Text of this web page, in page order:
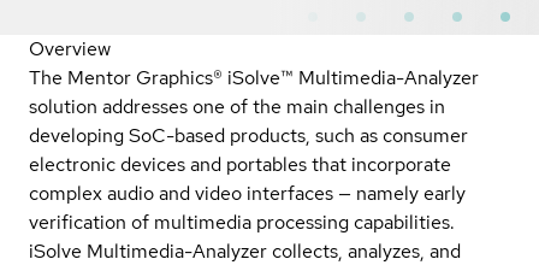
Overview
The Mentor Graphics® iSolve™ Multimedia-Analyzer
solution addresses one of the main challenges in
developing SoC-based products, such as consumer
electronic devices and portables that incorporate
complex audio and video interfaces — namely early
verification of multimedia processing capabilities.
iSolve Multimedia-Analyzer collects, analyzes, and